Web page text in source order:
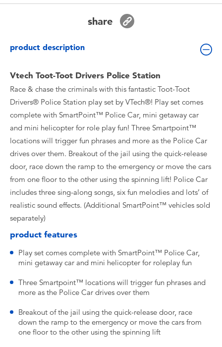
Blind Box
Collectible Characters
Lifestyle Products
share
product description
Vtech Toot-Toot Drivers Police Station
Race & chase the criminals with this fantastic Toot-Toot
Drivers® Police Station play set by VTech®! Play set comes
complete with SmartPoint™ Police Car, mini getaway car
and mini helicopter for role play fun! Three Smartpoint™
locations will trigger fun phrases and more as the Police Car
drives over them. Breakout of the jail using the quick-release
door, race down the ramp to the emergency or move the cars
from one floor to the other using the spinning lift! Police Car
includes three sing-along songs, six fun melodies and lots’ of
realistic sound effects. (Additional SmartPoint™ vehicles sold
separately)
product features
Play set comes complete with SmartPoint™ Police Car,
mini getaway car and mini helicopter for roleplay fun
Three Smartpoint™ locations will trigger fun phrases and
more as the Police Car drives over them
Breakout of the jail using the quick-release door, race
down the ramp to the emergency or move the cars from
one floor to the other using the spinning lift